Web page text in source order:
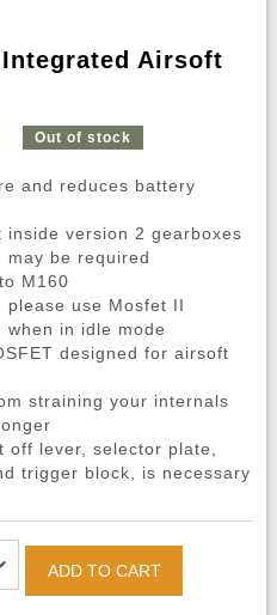
Airsoft
Out of stock
and reduces battery
inside version 2 gearboxes
may be required
M160
use Mosfet II
when in idle mode
designed for airsoft
straining your internals
off lever, selector plate,
trigger block, is necessary
ADD TO CART